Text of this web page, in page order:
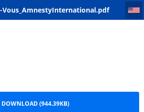
Vous_AmnestyInternational.pdf
Vous_AmnestyInternational
DOWNLOAD (944.39KB)